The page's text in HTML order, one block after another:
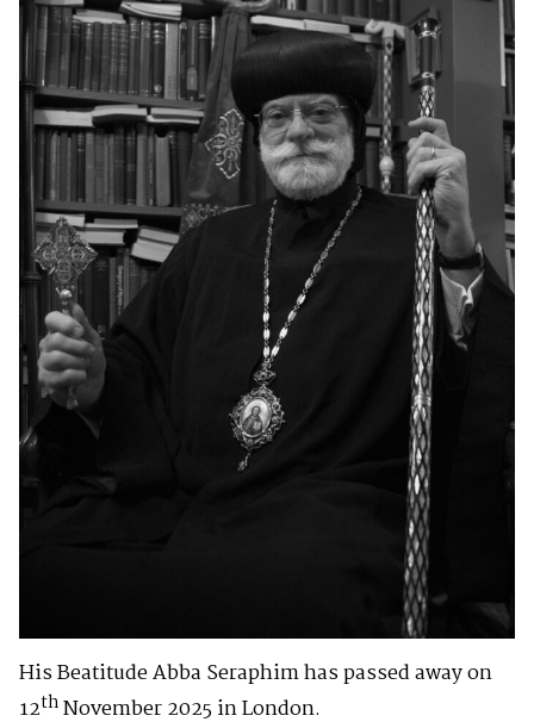
His Beatitude Abba Seraphim has passed away on
12thNovember 2025 in London.